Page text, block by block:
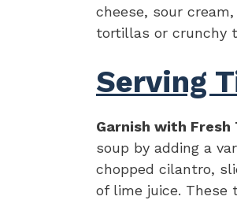
cheese, sour
tortillas or crunchy
Serving
Garnish with Fresh
soup by adding a
chopped cilantro,
of lime juice. These